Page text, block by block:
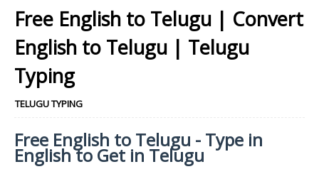
Free English to Telugu | Convert
English to Telugu | Telugu
Typing
TELUGU TYPING
Free English to Telugu - Type in
English to Get in Telugu